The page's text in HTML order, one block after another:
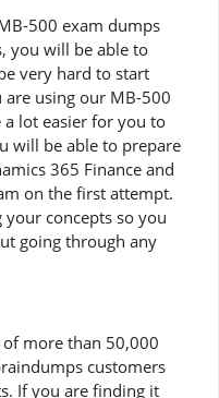
500 exam dumps
you will be able to
very hard to start
using our MB-500
lot easier for you to
will be able to prepare
365 Finance and
on the first attempt.
concepts so you
going through any
of more than 50,000
customers
If you are finding it